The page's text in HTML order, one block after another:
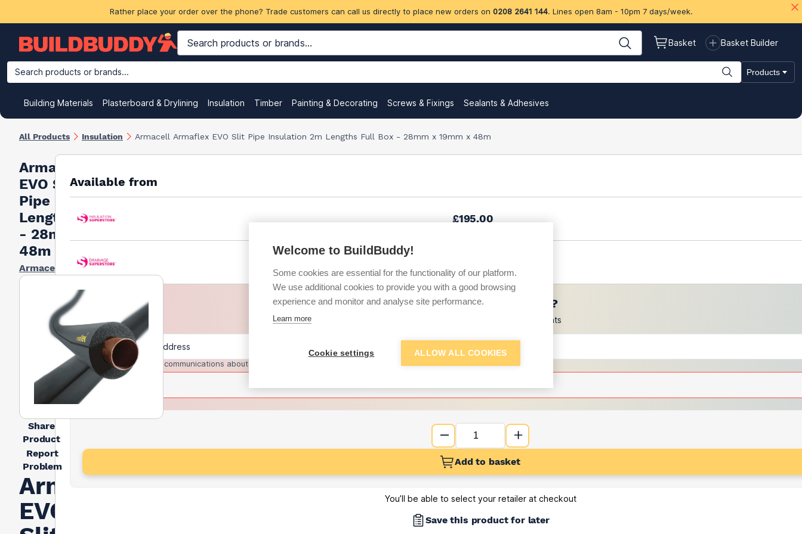
Rather place your order over the phone? Trade customers can call us directly to place new orders on 0208 2641 144. Lines open 8am - 10pm 7 days/week.
Basket Basket Builder
Search products or brands... Products
Building Materials Plasterboard & Drylining Insulation Timber Painting & Decorating Screws & Fixings Sealants & Adhesives
All Products Insulation Armacell Armaflex EVO Slit Pipe Insulation 2m Lengths Full Box - 28mm x 19mm x 48m
Armacell Armaflex
EVO Slit
Pipe Insulation 2m
Lengths Full Box
- 28mm x 19mm x
48m
Armacell
Share
Product
Report
Problem
Armacell Armaflex
EVO
Available from
£195.00
Want to see trade prices?
Sign up below to access trade discounts
I agree to receive communications about trade pricing and discounts
Add to basket
You’ll be able to select your retailer at checkout
Save this product for later
Welcome to BuildBuddy!
Some cookies are essential for the functionality of our platform.
We use additional cookies to provide you with a good browsing
experience and monitor and analyse site performance.
Learn more
Cookie settings ALLOW ALL COOKIES